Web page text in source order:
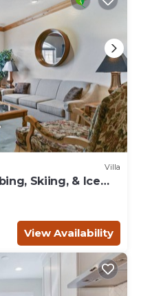
Villa
Skiing, & Ice
View Availability